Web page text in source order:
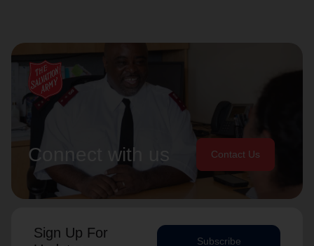
Connect with us Contact Us
Sign Up For
Subscribe